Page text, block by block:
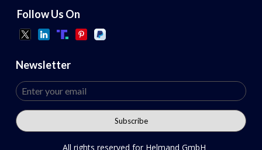
Follow Us On
Newsletter
All rights reserved for Helmand GmbH